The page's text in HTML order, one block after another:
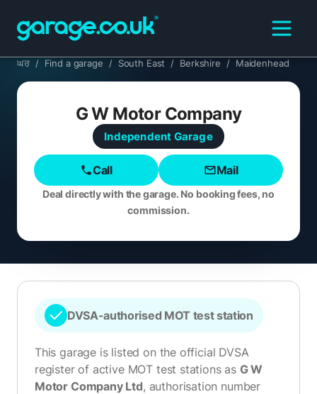
ਘਰ / Find a garage / South East / Berkshire / Maidenhead
G W Motor Company
Independent Garage
Call Mail
Deal directly with the garage. No booking fees, no
commission.
DVSA-authorised MOT test station
This garage is listed on the official DVSA
register of active MOT test stations as G W
Motor Company Ltd, authorisation number